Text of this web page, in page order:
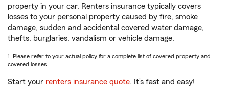
property in your car. Renters insurance typically covers
losses to your personal property caused by fire, smoke
damage, sudden and accidental covered water damage,
thefts, burglaries, vandalism or vehicle damage.
1. Please refer to your actual policy for a complete list of covered property and
covered losses.
Start your renters insurance quote. It’s fast and easy!